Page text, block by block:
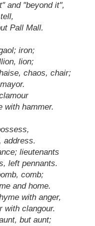
and "beyond it",
Pall Mall.
iron;
lion;
chaos, chair;
with hammer.
address.
lieutenants
left pennants.
comb;
and home.
with anger,
with clangour.
but aunt;